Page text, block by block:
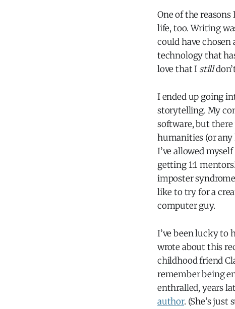
One of the
life, too. Writing
could have
technology that
love that I still
I ended up going
storytelling. My
software, but
humanities (or
I’ve allowed
getting 1:1
imposter
like to try for a
computer guy.
I’ve been lucky to
wrote about this
childhood friend
remember being
enthralled, years
author. (She’s just